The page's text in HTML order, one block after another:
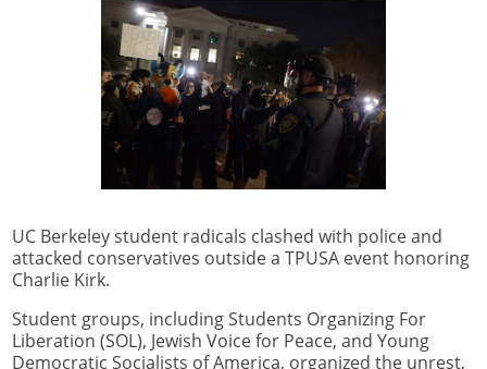
UC Berkeley student radicals clashed with police and
attacked conservatives outside a TPUSA event honoring
Charlie Kirk.
Student groups, including Students Organizing For
Liberation (SOL), Jewish Voice for Peace, and Young
Democratic Socialists of America, organized the unrest,